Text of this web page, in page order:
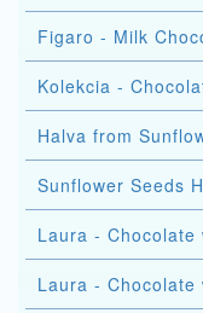
Figaro - Milk
Kolekcia -
Halva from
Sunflower Seeds
Laura -
Laura -